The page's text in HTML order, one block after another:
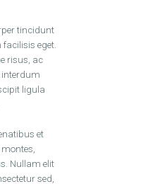
tincidunt
eget.
risus, ac
interdum
ligula
et
Nullam elit
sed,